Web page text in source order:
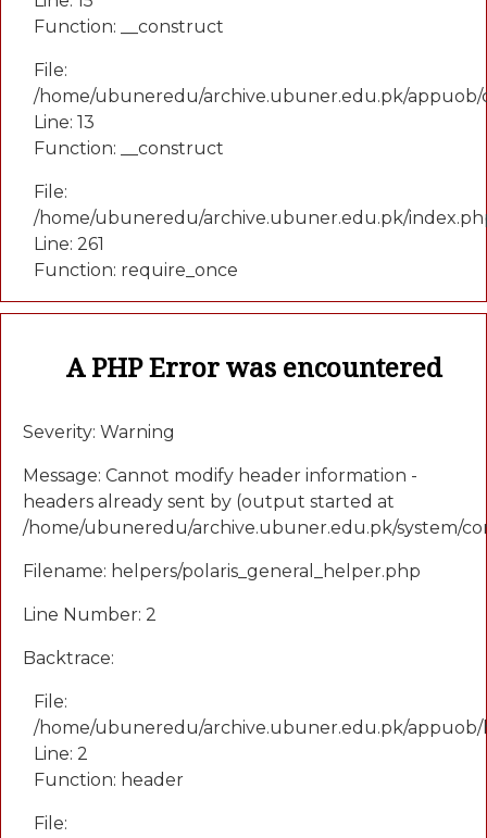
Function: __construct
File:
/home/ubuneredu/archive.ubuner.edu.pk/appuob/
Line: 13
Function: __construct
File:
/home/ubuneredu/archive.ubuner.edu.pk/
Line: 261
Function: require_once
A PHP Error was encountered
Severity: Warning
Message: Cannot modify header information -
headers already sent by (output started at
/home/ubuneredu/archive.ubuner.edu.pk/system/
Filename: helpers/polaris_general_helper.php
Line Number: 2
Backtrace:
File:
/home/ubuneredu/archive.ubuner.edu.pk/appuob/
Line: 2
Function: header
File: